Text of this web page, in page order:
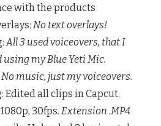
with the products
No text overlays!
All 3 used voiceovers, that I
using my Blue Yeti Mic.
No music, just my voiceovers.
Edited all clips in Capcut.
30fps. Extension .MP4